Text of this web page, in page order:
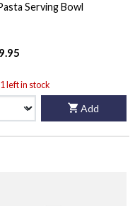
Serving Bowl
left in stock
Add